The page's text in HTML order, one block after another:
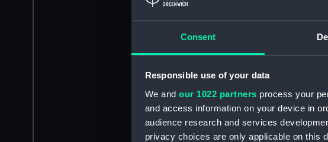
Consent
Responsible use of your data
We and our 1022 partners process your
and access information on your device in
audience research and services
privacy choices are only applicable on this